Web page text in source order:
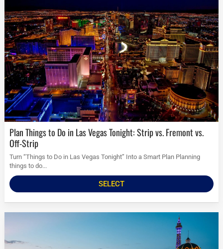
Plan Things to Do in Las Vegas Tonight: Strip vs. Fremont vs.
Off-Strip
Turn “Things to Do in Las Vegas Tonight” Into a Smart Plan Planning
things to do...
SELECT